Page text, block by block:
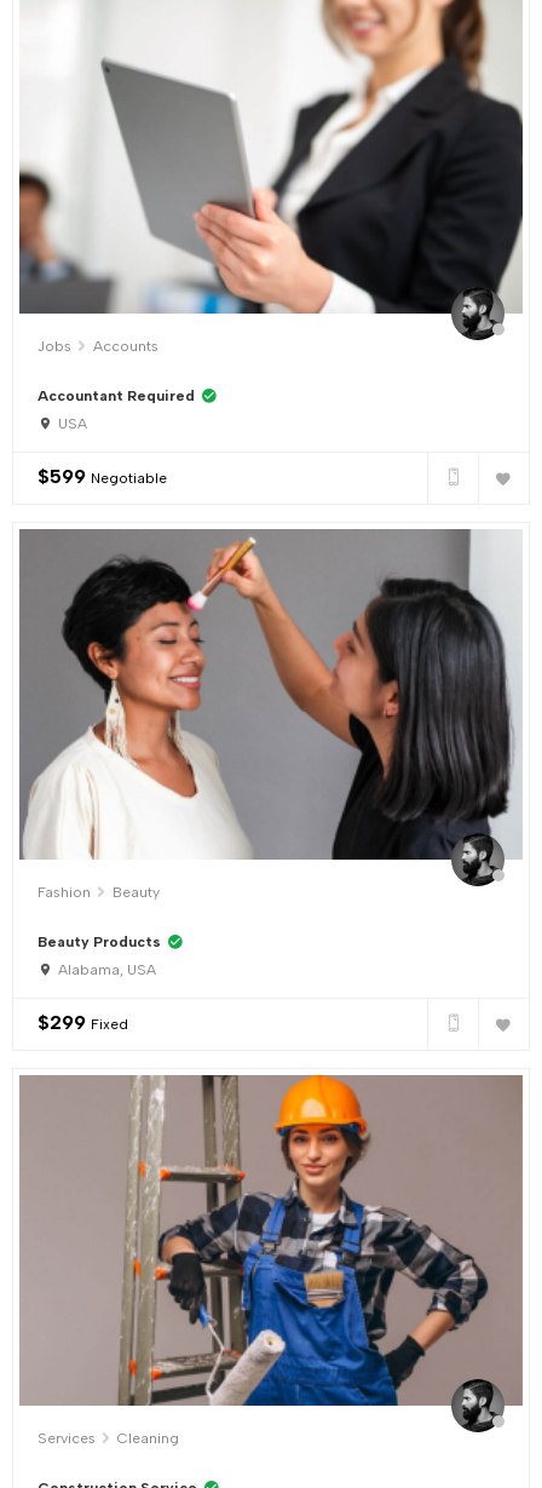
Jobs Accounts
Accountant Required
USA
$599 Negotiable
Fashion Beauty
Beauty Products
Alabama, USA
$299 Fixed
Services Cleaning